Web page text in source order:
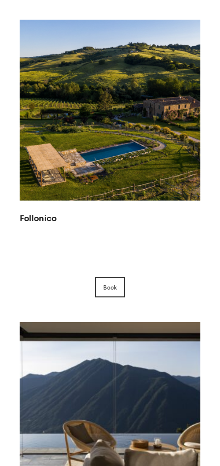
Follonico
Book